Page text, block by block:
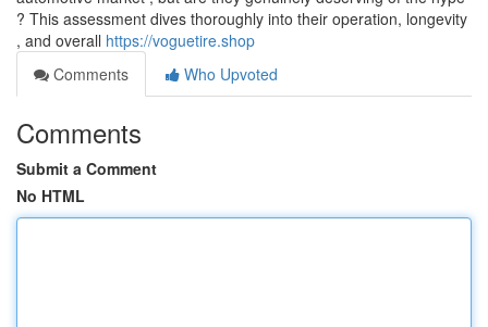
? This assessment dives thoroughly into their operation, longevity
, and overall https://voguetire.shop
Comments
Who Upvoted
Comments
Submit a Comment
No HTML